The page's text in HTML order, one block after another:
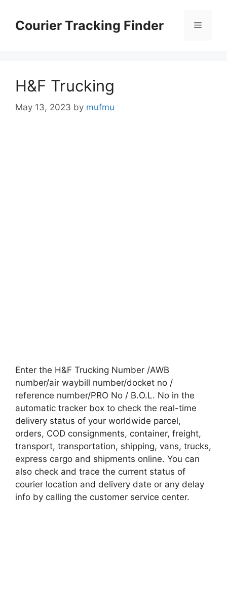
contentCourier Tracking Finder Menu
H&F Trucking
May 13, 2023 by mufmu
Enter the H&F Trucking Number /AWB
number/air waybill number/docket no /
reference number/PRO No / B.O.L. No in the
automatic tracker box to check the real-time
delivery status of your worldwide parcel,
orders, COD consignments, container, freight,
transport, transportation, shipping, vans, trucks,
express cargo and shipments online. You can
also check and trace the current status of
courier location and delivery date or any delay
info by calling the customer service center.